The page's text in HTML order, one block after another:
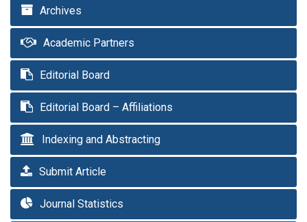
Archives
Academic Partners
Editorial Board
Editorial Board – Affiliations
Indexing and Abstracting
Submit Article
Journal Statistics